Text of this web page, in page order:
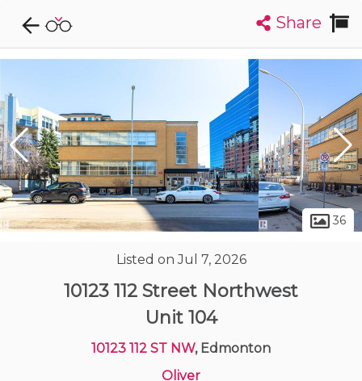
Explore CondoDork...
List
Condos For Sale in Edmonton
2036Listings Buildings Insights
Share
36
Listed on Jul 7, 2026
10123 112 Street Northwest
Unit 104
10123 112 ST NW, Edmonton
Oliver